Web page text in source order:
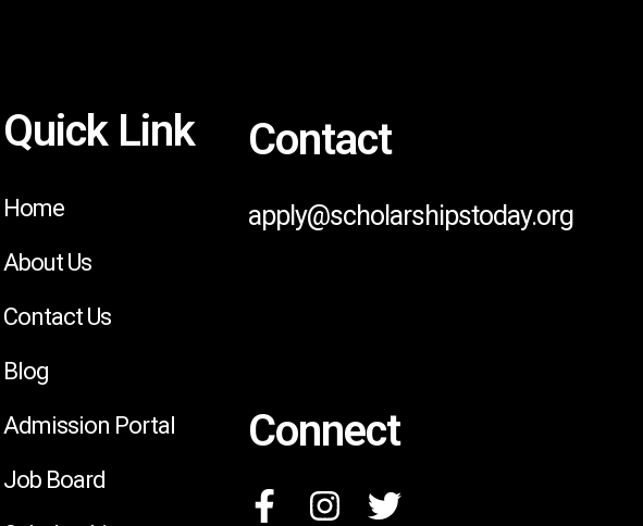
Quick Link
Home
About Us
Contact Us
Blog
Admission Portal
Job Board
Contact
apply@scholarshipstoday.org
Connect